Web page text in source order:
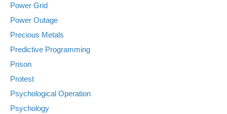
Power Grid
Power Outage
Precious Metals
Predictive Programming
Prison
Protest
Psychological Operation
Psychology